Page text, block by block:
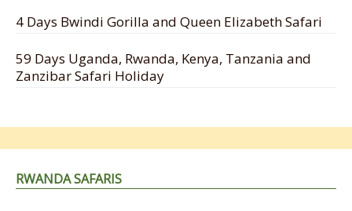
4 Days Bwindi Gorilla and Queen Elizabeth Safari
59 Days Uganda, Rwanda, Kenya, Tanzania and
Zanzibar Safari Holiday
RWANDA SAFARIS